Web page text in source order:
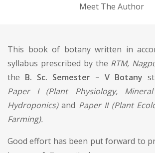
Meet The Author
This book of botany written in
syllabus prescribed by the RTM,
the B. Sc. Semester – V Botany
Paper I (Plant Physiology,
Hydroponics)and Paper II (Plant
Farming).
Good effort has been put forward to